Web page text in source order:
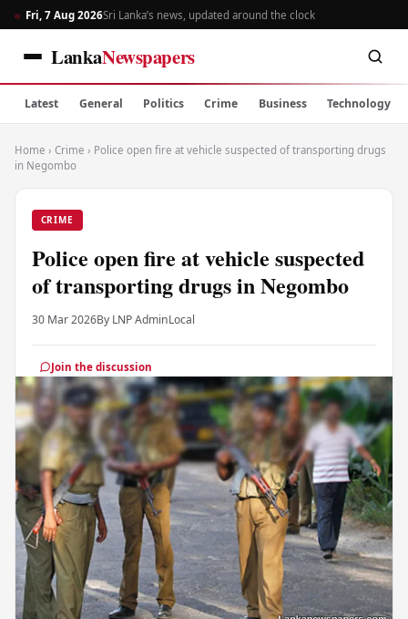
Fri, 7 Aug 2026Sri Lanka’s news, updated around the clock
LankaNewspapers
Latest General Politics Crime Business Technology
Home › Crime › Police open fire at vehicle suspected of transporting drugs
in Negombo
CRIME
Police open fire at vehicle suspected
of transporting drugs in Negombo
30 Mar 2026By LNP AdminLocal
Join the discussion